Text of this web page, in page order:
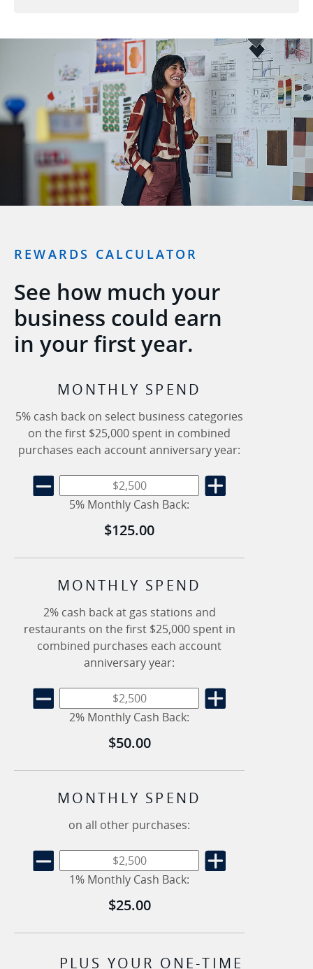
REWARDS CALCULATOR
See how much your
business could earn
in your first year.
MONTHLY SPEND
5% cash back on select business categories
on the first $25,000 spent in combined
purchases each account anniversary year:
5% Monthly Cash Back:
$125.00
MONTHLY SPEND
2% cash back at gas stations and
restaurants on the first $25,000 spent in
combined purchases each account
anniversary year:
2% Monthly Cash Back:
$50.00
MONTHLY SPEND
on all other purchases:
1% Monthly Cash Back:
$25.00
PLUS YOUR ONE-TIME